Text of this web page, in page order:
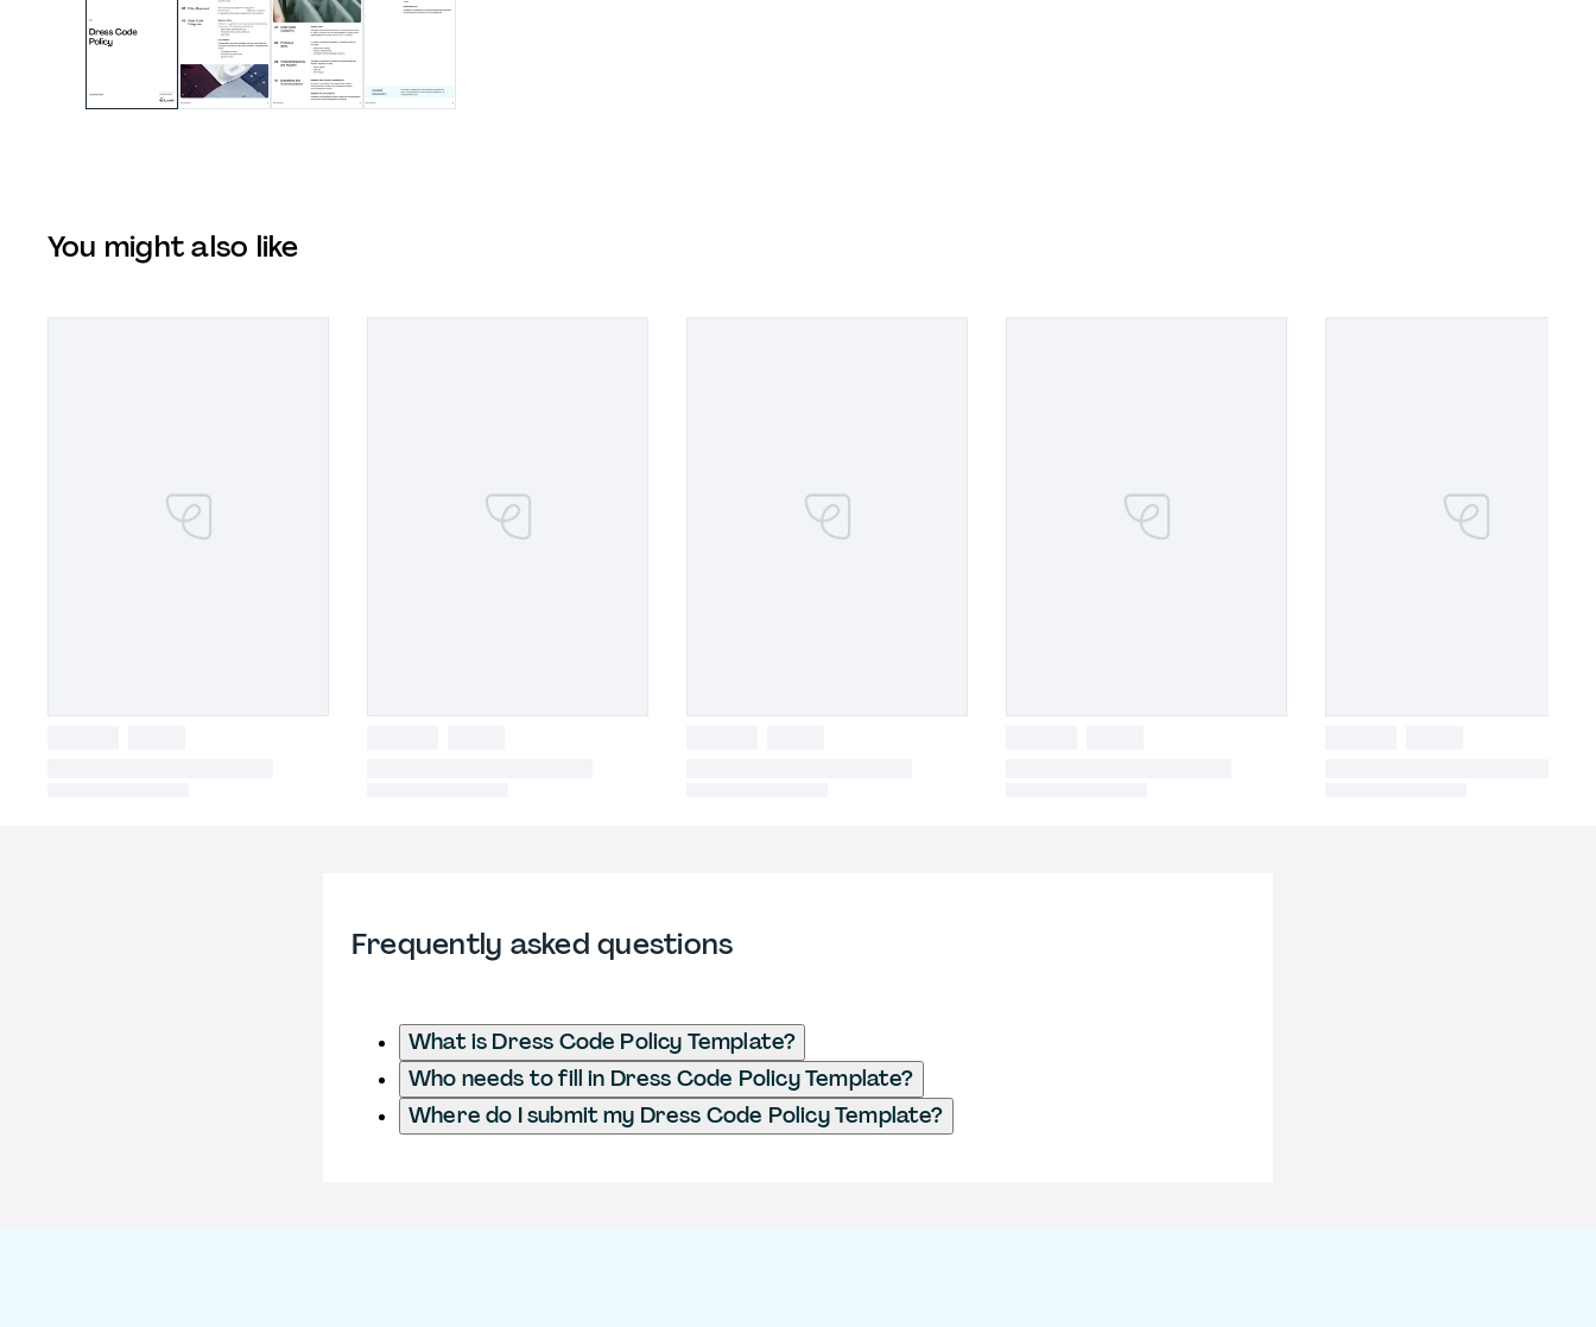
You might also like
Frequently asked questions
What is Dress Code Policy Template?
Who needs to fill in Dress Code Policy Template?
Where do I submit my Dress Code Policy Template?